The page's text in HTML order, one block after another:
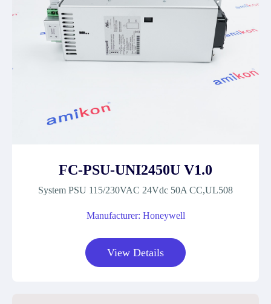
FC-PSU-UNI2450U V1.0
System PSU 115/230VAC 24Vdc 50A CC,UL508
Manufacturer: Honeywell
View Details